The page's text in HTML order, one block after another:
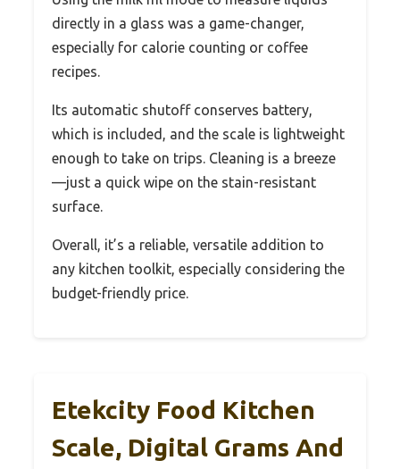
directly in a glass was a game-changer,
especially for calorie counting or coffee
recipes.
Its automatic shutoff conserves battery,
which is included, and the scale is lightweight
enough to take on trips. Cleaning is a breeze
—just a quick wipe on the stain-resistant
surface.
Overall, it’s a reliable, versatile addition to
any kitchen toolkit, especially considering the
budget-friendly price.
Etekcity Food Kitchen
Scale, Digital Grams And